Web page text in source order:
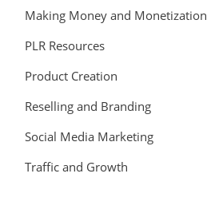
Making Money and Monetization
PLR Resources
Product Creation
Reselling and Branding
Social Media Marketing
Traffic and Growth